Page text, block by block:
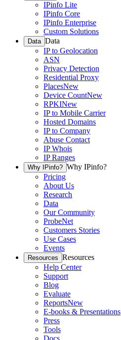
IPinfo Lite
IPinfo Core
IPinfo Enterprise
Custom Solutions
Data Data
IP to Geolocation
ASN
Privacy Detection
Residential Proxy
PlacesNew
Device CountNew
RPKINew
IP to Mobile Carrier
Hosted Domains
IP to Company
Abuse Contact
IP Whois
IP Ranges
Why IPinfo? Why IPinfo?
Pricing
About Us
Research
Data
Our Community
ProbeNet
Customers Stories
Use Cases
Events
Resources Resources
Help Center
Support
Blog
Evaluate
ReportsNew
E-books & Presentations
Press
Tools